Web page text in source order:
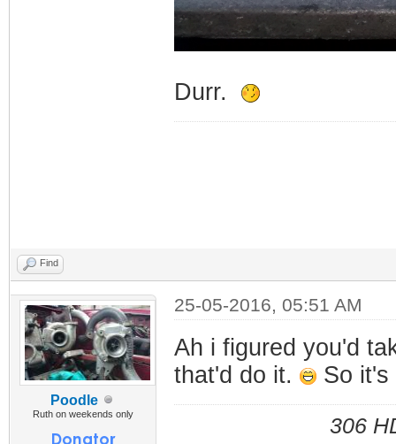
Durr.
Find
Poodle
Ruth on weekends only
25-05-2016, 05:51 AM
Ah i figured you'd
that'd do it.
So it's
306